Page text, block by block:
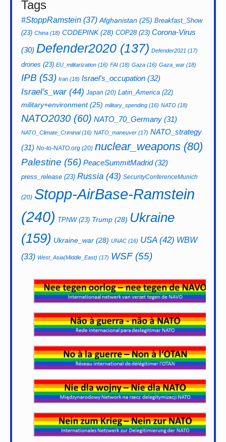
Tags
#StoppRamstein (37) Afghanistan (25) Breakfast_Show
(23) China (18) CODEPINK(28) COP28(23) Corona-Virus
(30) Defender2020 (137) Defender2021 (17)
drones (23) EU_militarization (16) FAI (18) Gaza (16) Gaza_war (18)
IPB (53) Iran (18) Israel's_occupation (32)
Israel's_war(44) Japan (20) Latin_America (22)
military+environment(25) military_spending (16) NATO (18)
NATO2030 (60) NATO_70_Germany (31)
NATO_Climate_Criminal(16) NATO_maneuver (17) NATO_strategy
(31) No-to-NATO.org (20) nuclear_weapons (80)
Palestine (56) PeaceSummitMadrid(32)
press_release (23) Russia (43) SecurityConferenceMunich
(20) Stopp-AirBase-Ramstein
(240) TPNW(23) Trump (28) Ukraine
(159) Ukraine_war (28) UNAC (16) USA(42) WBW
(33) West_Asia(Middle_East) (17) WSF(55)